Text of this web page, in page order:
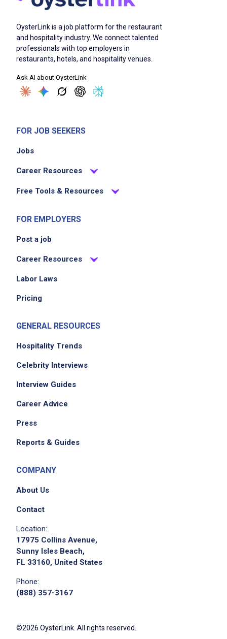
OysterLink is a job platform for the restaurant
and hospitality industry. We connect talented
professionals with top employers in
restaurants, hotels, and hospitality venues.
Ask AI about OysterLink
FOR JOB SEEKERS
Jobs
Career Resources
Free Tools & Resources
FOR EMPLOYERS
Post a job
Career Resources
Labor Laws
Pricing
GENERAL RESOURCES
Hospitality Trends
Celebrity Interviews
Interview Guides
Career Advice
Press
Reports & Guides
COMPANY
About Us
Contact
Location:
17975 Collins Avenue,
Sunny Isles Beach,
FL 33160, United States
Phone:
(888) 357-3167
©2026 OysterLink. All rights reserved.